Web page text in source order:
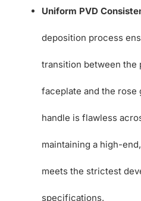
Uniform PVD
deposition process
transition between the
faceplate and the rose
handle is flawless
maintaining a high-
meets the strictest
specifications.